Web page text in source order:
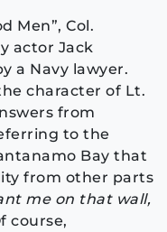
Men”, Col.
actor Jack
a Navy lawyer.
character of Lt.
from
to the
Bay that
from other parts
me on that wall,
course,